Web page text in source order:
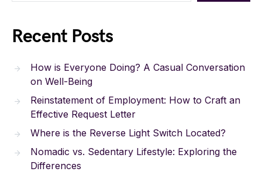
Recent Posts
How is Everyone Doing? A Casual Conversation
on Well-Being
Reinstatement of Employment: How to Craft an
Effective Request Letter
Where is the Reverse Light Switch Located?
Nomadic vs. Sedentary Lifestyle: Exploring the
Differences